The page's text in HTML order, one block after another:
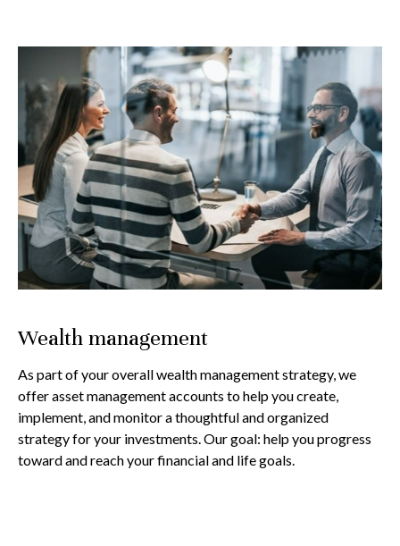
Wealth management
As part of your overall wealth management strategy, we
offer asset management accounts to help you create,
implement, and monitor a thoughtful and organized
strategy for your investments. Our goal: help you progress
toward and reach your financial and life goals.